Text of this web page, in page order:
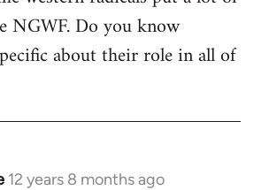
NGWF. Do you know
about their role in all of
12 years 8 months ago